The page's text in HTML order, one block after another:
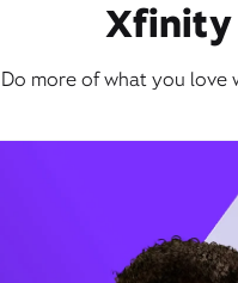
Xfinity
Do more of what you love